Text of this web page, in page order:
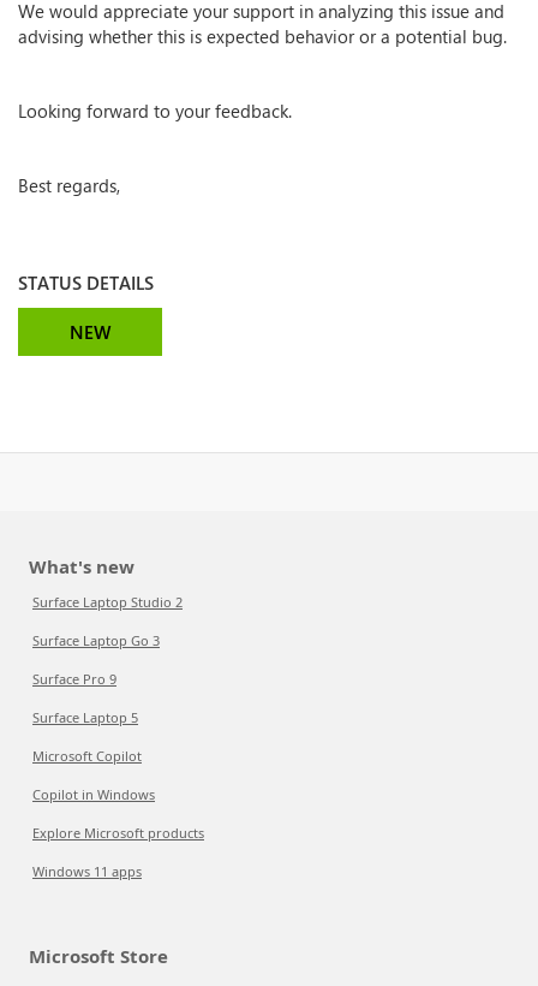
We would appreciate your support in analyzing this issue and
advising whether this is expected behavior or a potential bug.
Looking forward to your feedback.
Best regards,
STATUS DETAILS
NEW
What's new
Surface Laptop Studio 2
Surface Laptop Go 3
Surface Pro 9
Surface Laptop 5
Microsoft Copilot
Copilot in Windows
Explore Microsoft products
Windows 11 apps
Microsoft Store